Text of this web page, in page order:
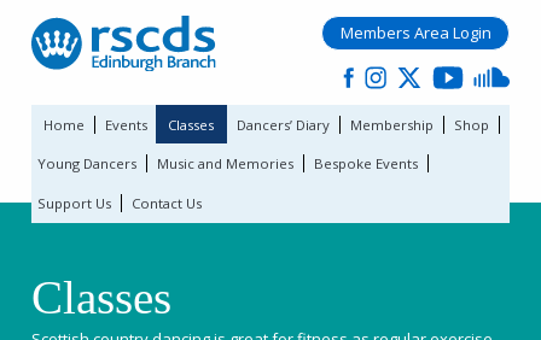
Members Area Login
Home Events Classes Dancers’ Diary Membership Shop
Young Dancers Music and Memories Bespoke Events
Support Us Contact Us
Classes